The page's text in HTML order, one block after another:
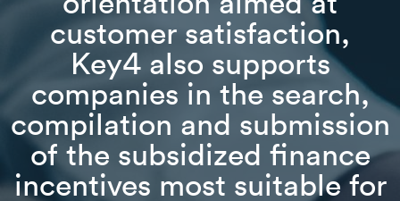
customer satisfaction,
Key4 also supports
companies in the search,
compilation and submission
of the subsidized finance
incentives most suitable for